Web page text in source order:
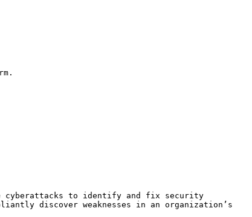
cyberattacks to identify and fix security
discover weaknesses in an organization’s